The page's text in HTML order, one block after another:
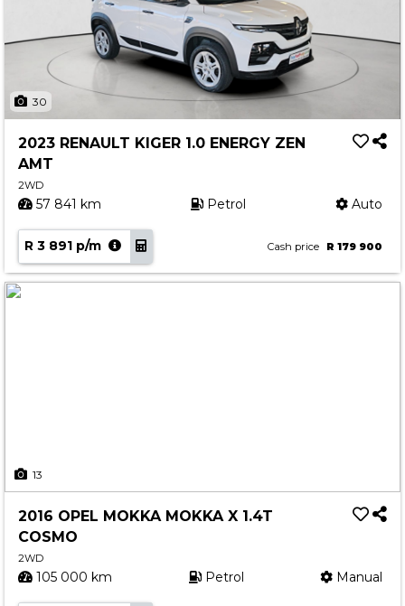
30
2023 RENAULT KIGER 1.0 ENERGY ZEN
AMT
2WD
57 841 km Petrol Auto
R 3 891 p/m Cash price R 179 900
13
2016 OPEL MOKKA MOKKA X 1.4T
COSMO
2WD
105 000 km Petrol Manual